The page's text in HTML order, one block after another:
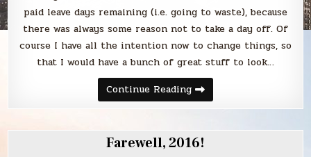
paid leave days remaining (i.e. going to waste), because
there was always some reason not to take a day off. Of
course I have all the intention now to change things, so
that I would have a bunch of great stuff to look…
Continue ReadingFive
things
bring
to
Farewell, 2016!